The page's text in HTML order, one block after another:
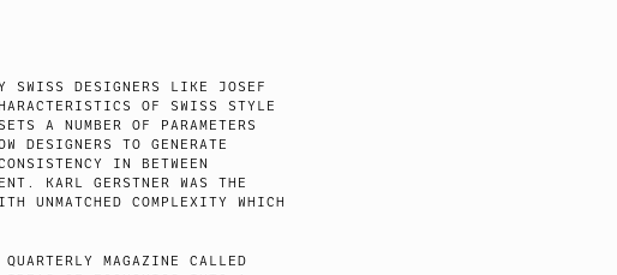
SWISS DESIGNERS LIKE JOSEF
OF SWISS STYLE
A NUMBER OF PARAMETERS
DESIGNERS TO GENERATE
IN BETWEEN
KARL GERSTNER WAS THE
UNMATCHED COMPLEXITY WHICH
MAGAZINE CALLED